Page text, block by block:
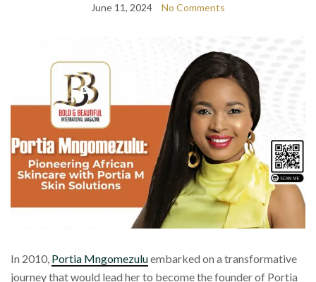
June 11, 2024 No Comments
In 2010, Portia Mngomezuluembarked on a transformative
journey that would lead her to become the founder of Portia